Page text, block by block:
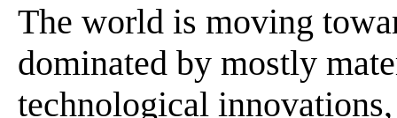
The world is moving
dominated by mostly
technological